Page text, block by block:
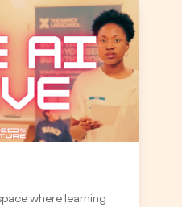
where learning